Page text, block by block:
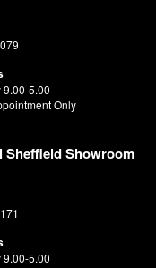
5.00
Only
Sheffield Showroom
5.00